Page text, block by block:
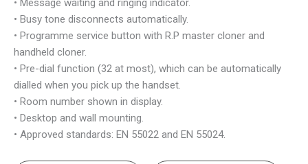
• Message waiting and ringing indicator.
• Busy tone disconnects automatically.
• Programme service button with R.P master cloner and
handheld cloner.
• Pre-dial function (32 at most), which can be automatically
dialled when you pick up the handset.
• Room number shown in display.
• Desktop and wall mounting.
• Approved standards: EN 55022 and EN 55024.